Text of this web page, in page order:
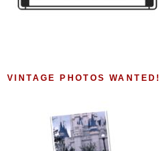
VINTAGE PHOTOS WANTED!